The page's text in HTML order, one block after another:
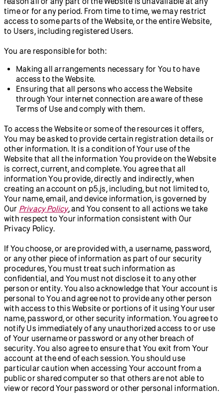
time or for any period. From time to time, we may restrict
access to some parts of the Website, or the entire Website,
to Users, including registered Users.
You are responsible for both:
Making all arrangements necessary for You to have
access to the Website.
Ensuring that all persons who access the Website
through Your internet connection are aware of these
Terms of Use and comply with them.
To access the Website or some of the resources it offers,
You may be asked to provide certain registration details or
other information. It is a condition of Your use of the
Website that all the information You provide on the Website
is correct, current, and complete. You agree that all
information You provide, directly and indirectly, when
creating an account on p5.js, including, but not limited to,
Your name, email, and device information, is governed by
Our Privacy Policy, and You consent to all actions we take
with respect to Your information consistent with Our
Privacy Policy.
If You choose, or are provided with, a username, password,
or any other piece of information as part of our security
procedures, You must treat such information as
confidential, and You must not disclose it to any other
person or entity. You also acknowledge that Your account is
personal to You and agree not to provide any other person
with access to this Website or portions of it using Your user
name, password, or other security information. You agree to
notify Us immediately of any unauthorized access to or use
of Your username or password or any other breach of
security. You also agree to ensure that You exit from Your
account at the end of each session. You should use
particular caution when accessing Your account from a
public or shared computer so that others are not able to
view or record Your password or other personal information.